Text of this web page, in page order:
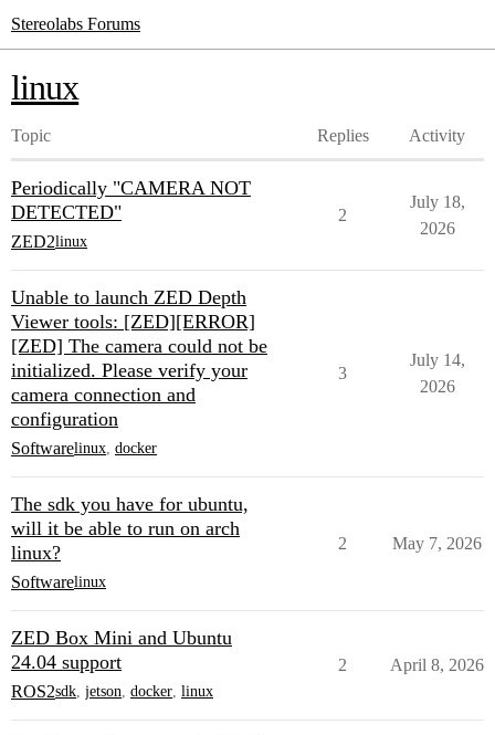
Stereolabs Forums
linux
Topic Replies Activity
Periodically "CAMERA NOT
DETECTED"
ZED2linux
2
July 18,
2026
Unable to launch ZED Depth
Viewer tools: [ZED][ERROR]
[ZED] The camera could not be
initialized. Please verify your
camera connection and
configuration
Softwarelinux, docker
3
July 14,
2026
The sdk you have for ubuntu,
will it be able to run on arch
linux?
Softwarelinux
2 May 7, 2026
ZED Box Mini and Ubuntu
24.04 support
ROS2sdk, jetson, docker, linux
2 April 8, 2026